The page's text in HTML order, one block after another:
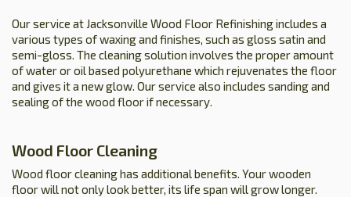
Our service at Jacksonville Wood Floor Refinishing includes a
various types of waxing and finishes, such as gloss satin and
semi-gloss. The cleaning solution involves the proper amount
of water or oil based polyurethane which rejuvenates the floor
and gives it a new glow. Our service also includes sanding and
sealing of the wood floor if necessary.
Wood Floor Cleaning
Wood floor cleaning has additional benefits. Your wooden
floor will not only look better, its life span will grow longer.